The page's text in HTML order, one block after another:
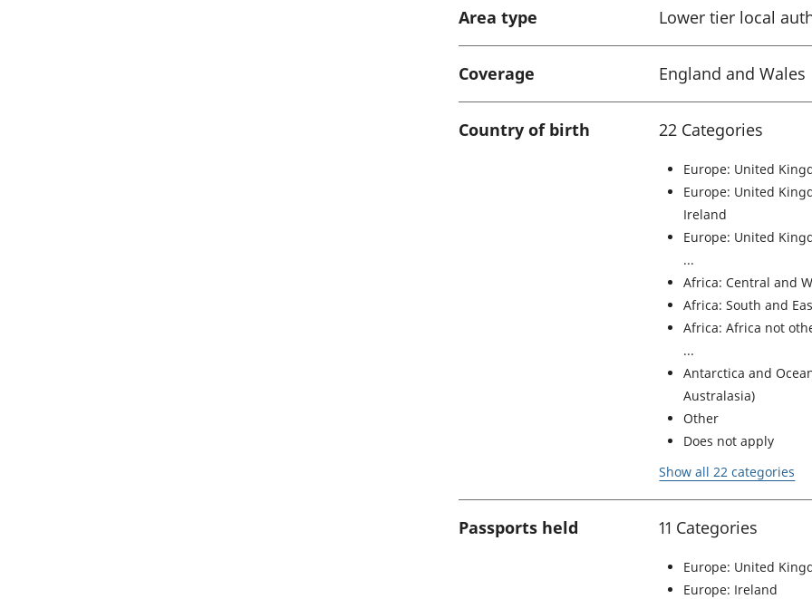
Area type Lower tier local
Coverage England and Wales
Country of birth 22 Categories
Europe: United
Europe: United
Ireland
Europe: United
Africa: Central and
Africa: South and
Africa: Africa not
Antarctica and
Australasia)
Other
Does not apply
Show all 22 categories
Passports held 11 Categories
Europe: United
Europe: Ireland